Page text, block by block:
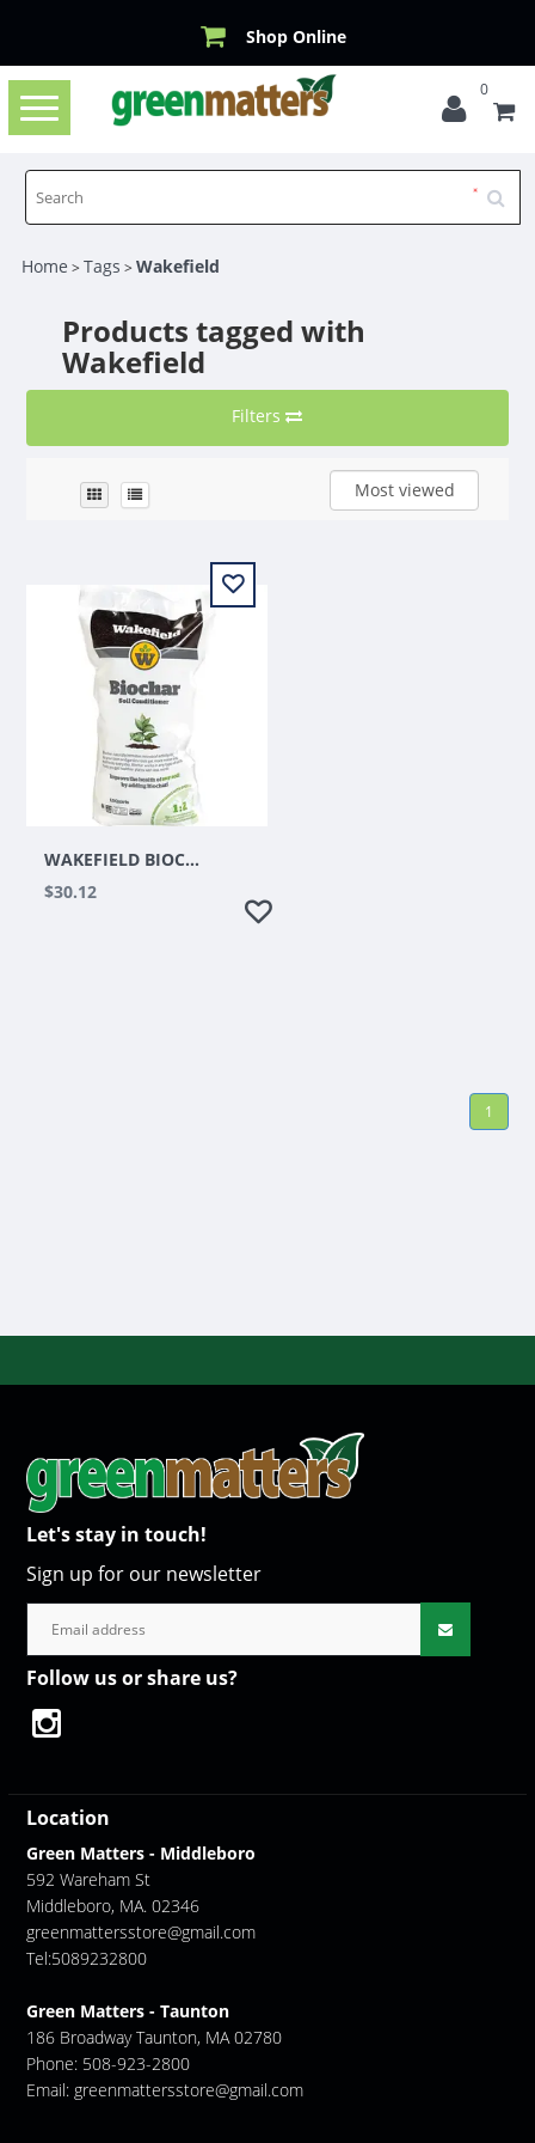
Shop Online
Toggle
navigation
0
Home >Tags >Wakefield
Products tagged with
Wakefield
Filters
Most viewed
WAKEFIELD BIOCHAR SOIL CONDITIONER 1CU FT
$30.12
1
Let's stay in touch!
Sign up for our newsletter
Follow us or share us?
Location
Green Matters - Middleboro
592 Wareham St
Middleboro, MA. 02346
greenmattersstore@gmail.com
Tel:5089232800
Green Matters - Taunton
186 Broadway Taunton, MA 02780
Phone: 508-923-2800
Email: greenmattersstore@gmail.com